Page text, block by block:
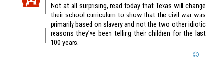
Not at all surprising, read today that Texas will change
their school curriculum to show that the civil war was
primarily based on slavery and not the two other idiotic
reasons they’ve been telling their children for the last
100 years.